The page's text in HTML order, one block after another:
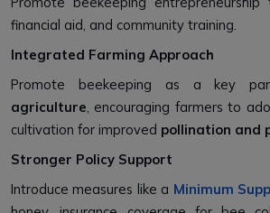
financial aid, and community training.
Integrated Farming Approach
Promote beekeeping as a key
agriculture, encouraging farmers to
cultivation for improved pollination and
Stronger Policy Support
Introduce measures like a Minimum